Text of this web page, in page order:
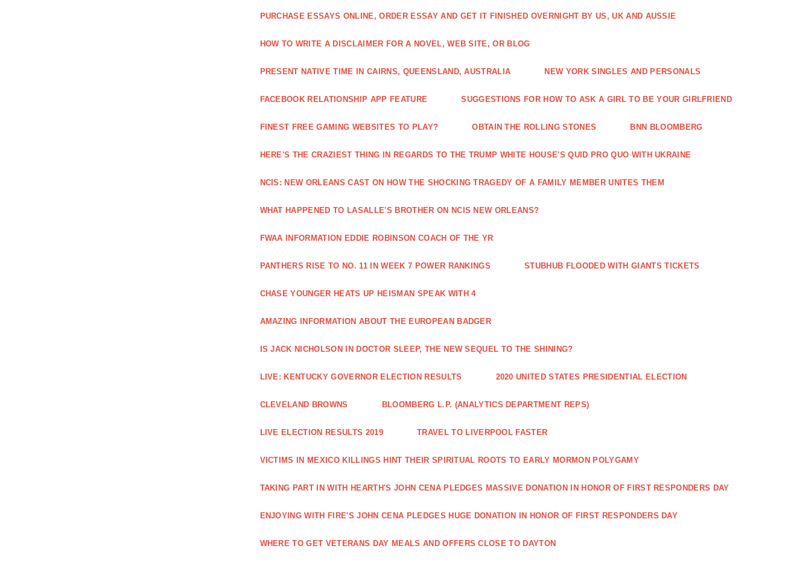
PURCHASE ESSAYS ONLINE, ORDER ESSAY AND GET IT FINISHED OVERNIGHT BY US, UK AND AUSSIE
HOW TO WRITE A DISCLAIMER FOR A NOVEL, WEB SITE, OR BLOG
PRESENT NATIVE TIME IN CAIRNS, QUEENSLAND, AUSTRALIA NEW YORK SINGLES AND PERSONALS
FACEBOOK RELATIONSHIP APP FEATURE SUGGESTIONS FOR HOW TO ASK A GIRL TO BE YOUR GIRLFRIEND
FINEST FREE GAMING WEBSITES TO PLAY? OBTAIN THE ROLLING STONES BNN BLOOMBERG
HERE'S THE CRAZIEST THING IN REGARDS TO THE TRUMP WHITE HOUSE'S QUID PRO QUO WITH UKRAINE
NCIS: NEW ORLEANS CAST ON HOW THE SHOCKING TRAGEDY OF A FAMILY MEMBER UNITES THEM
WHAT HAPPENED TO LASALLE'S BROTHER ON NCIS NEW ORLEANS?
FWAA INFORMATION EDDIE ROBINSON COACH OF THE YR
PANTHERS RISE TO NO. 11 IN WEEK 7 POWER RANKINGS STUBHUB FLOODED WITH GIANTS TICKETS
CHASE YOUNGER HEATS UP HEISMAN SPEAK WITH 4
AMAZING INFORMATION ABOUT THE EUROPEAN BADGER
IS JACK NICHOLSON IN DOCTOR SLEEP, THE NEW SEQUEL TO THE SHINING?
LIVE: KENTUCKY GOVERNOR ELECTION RESULTS 2020 UNITED STATES PRESIDENTIAL ELECTION
CLEVELAND BROWNS BLOOMBERG L.P. (ANALYTICS DEPARTMENT REPS)
LIVE ELECTION RESULTS 2019 TRAVEL TO LIVERPOOL FASTER
VICTIMS IN MEXICO KILLINGS HINT THEIR SPIRITUAL ROOTS TO EARLY MORMON POLYGAMY
TAKING PART IN WITH HEARTH'S JOHN CENA PLEDGES MASSIVE DONATION IN HONOR OF FIRST RESPONDERS DAY
ENJOYING WITH FIRE'S JOHN CENA PLEDGES HUGE DONATION IN HONOR OF FIRST RESPONDERS DAY
WHERE TO GET VETERANS DAY MEALS AND OFFERS CLOSE TO DAYTON